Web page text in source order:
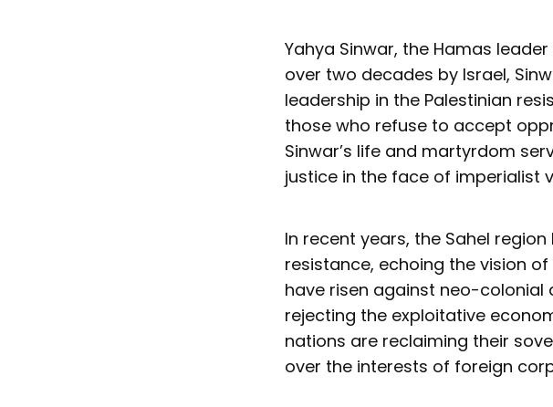
Yahya Sinwar, the Hamas
over two decades by Israel,
leadership in the Palestinian
those who refuse to accept
Sinwar’s life and martyrdom
justice in the face of imperialist
In recent years, the Sahel
resistance, echoing the vision of
have risen against neo-colonial
rejecting the exploitative
nations are reclaiming their
over the interests of foreign